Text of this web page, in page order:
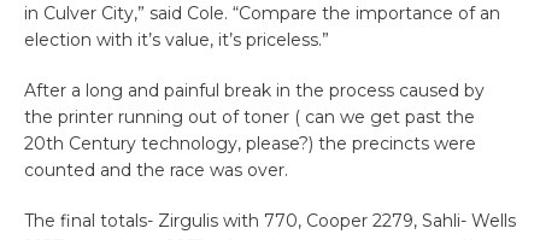
in Culver City,” said Cole. “Compare the importance of an
election with it’s value, it’s priceless.”
After a long and painful break in the process caused by
the printer running out of toner ( can we get past the
20th Century technology, please?) the precincts were
counted and the race was over.
The final totals- Zirgulis with 770, Cooper 2279, Sahli- Wells